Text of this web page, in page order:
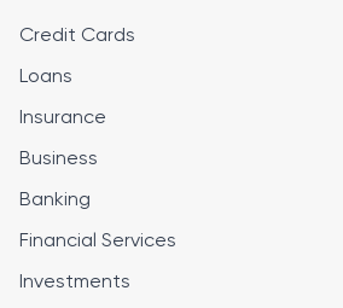
Credit Cards
Loans
Insurance
Business
Banking
Financial Services
Investments